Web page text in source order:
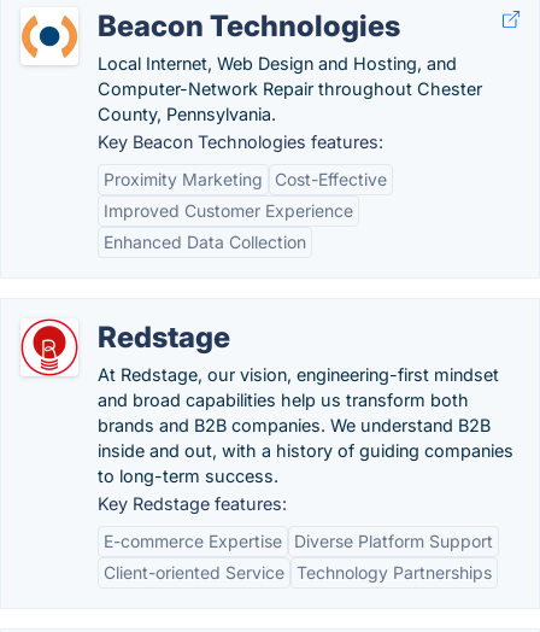
Beacon Technologies
Local Internet, Web Design and Hosting, and
Computer-Network Repair throughout Chester
County, Pennsylvania.
Key Beacon Technologies features:
Proximity Marketing
Cost-Effective
Improved Customer Experience
Enhanced Data Collection
Redstage
At Redstage, our vision, engineering-first mindset
and broad capabilities help us transform both
brands and B2B companies. We understand B2B
inside and out, with a history of guiding companies
to long-term success.
Key Redstage features:
E-commerce Expertise
Diverse Platform Support
Client-oriented Service Technology Partnerships